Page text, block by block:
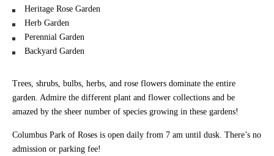
Heritage Rose Garden
Herb Garden
Perennial Garden
Backyard Garden
Trees, shrubs, bulbs, herbs, and rose flowers dominate the entire
garden. Admire the different plant and flower collections and be
amazed by the sheer number of species growing in these gardens!
Columbus Park of Roses is open daily from 7 am until dusk. There’s no
admission or parking fee!